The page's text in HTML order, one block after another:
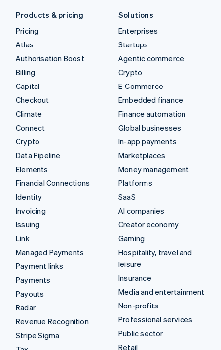
Products & pricing
Pricing
Atlas
Authorisation Boost
Billing
Capital
Checkout
Climate
Connect
Crypto
Data Pipeline
Elements
Financial Connections
Identity
Invoicing
Issuing
Link
Managed Payments
Payment links
Payments
Payouts
Radar
Revenue Recognition
Stripe Sigma
Solutions
Enterprises
Startups
Agentic commerce
Crypto
E-Commerce
Embedded finance
Finance automation
Global businesses
In-app payments
Marketplaces
Money management
Platforms
SaaS
AI companies
Creator economy
Gaming
Hospitality, travel and
leisure
Insurance
Media and entertainment
Non-profits
Professional services
Public sector
Retail